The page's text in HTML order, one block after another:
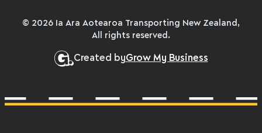
Created byGrow My Business
© 2026 Ia Ara Aotearoa Transporting New Zealand,
All rights reserved.